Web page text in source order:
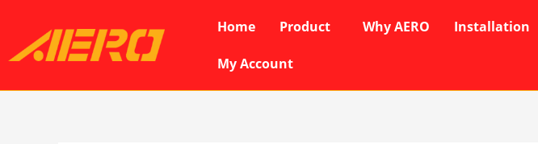
content
Home Product Why AERO Installation
My Account